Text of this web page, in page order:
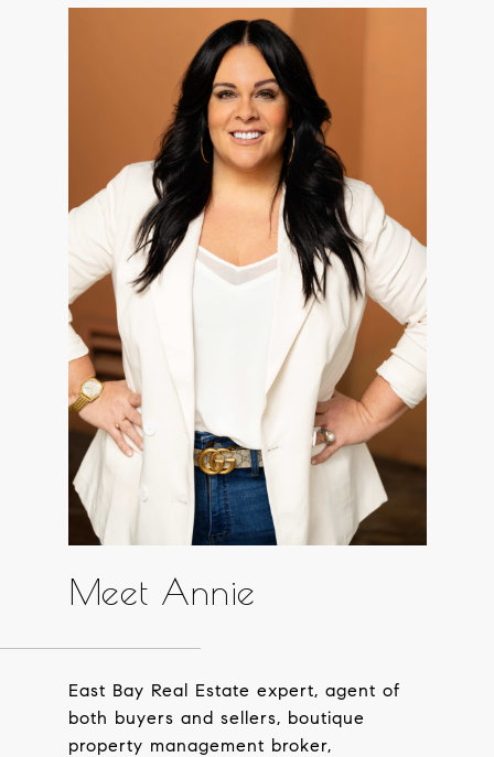
Meet Annie
East Bay Real Estate expert, agent of
both buyers and sellers, boutique
property management broker,